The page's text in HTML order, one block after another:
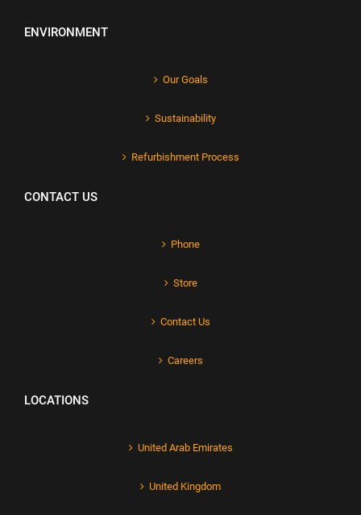
ENVIRONMENT
Our Goals
Sustainability
Refurbishment Process
CONTACT US
Phone
Store
Contact Us
Careers
LOCATIONS
United Arab Emirates
United Kingdom